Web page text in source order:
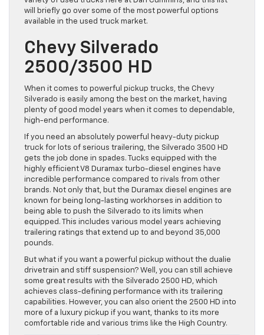
will briefly go over some of the most powerful options
available in the used truck market.
Chevy Silverado
2500/3500 HD
When it comes to powerful pickup trucks, the Chevy
Silverado is easily among the best on the market, having
plenty of good model years when it comes to dependable,
high-end performance.
If you need an absolutely powerful heavy-duty pickup
truck for lots of serious trailering, the Silverado 3500 HD
gets the job done in spades. Tucks equipped with the
highly efficient V8 Duramax turbo-diesel engines have
incredible performance compared to rivals from other
brands. Not only that, but the Duramax diesel engines are
known for being long-lasting workhorses in addition to
being able to push the Silverado to its limits when
equipped. This includes various model years achieving
trailering ratings that extend up to and beyond 35,000
pounds.
But what if you want a powerful pickup without the dualie
drivetrain and stiff suspension? Well, you can still achieve
some great results with the Silverado 2500 HD, which
achieves class-defining performance with its trailering
capabilities. However, you can also orient the 2500 HD into
more of a luxury pickup if you want, thanks to its more
comfortable ride and various trims like the High Country.